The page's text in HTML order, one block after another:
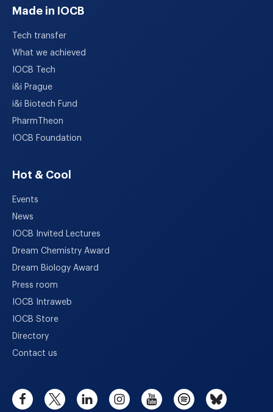
Made in IOCB
Tech transfer
What we achieved
IOCB Tech
i&i Prague
i&i Biotech Fund
PharmTheon
IOCB Foundation
Hot & Cool
Events
News
IOCB Invited Lectures
Dream Chemistry Award
Dream Biology Award
Press room
IOCB Intraweb
IOCB Store
Directory
Contact us